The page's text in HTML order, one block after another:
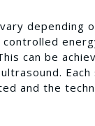
depending
can be
and the